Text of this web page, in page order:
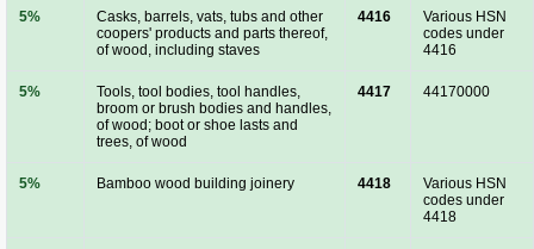
5%
Casks, barrels, vats, tubs and other
coopers' products and parts thereof,
of wood, including staves
4416
Various HSN
codes under
4416
5%
Tools, tool bodies, tool handles,
broom or brush bodies and handles,
of wood; boot or shoe lasts and
trees, of wood
4417 44170000
5% Bamboo wood building joinery 4418
Various HSN
codes under
4418